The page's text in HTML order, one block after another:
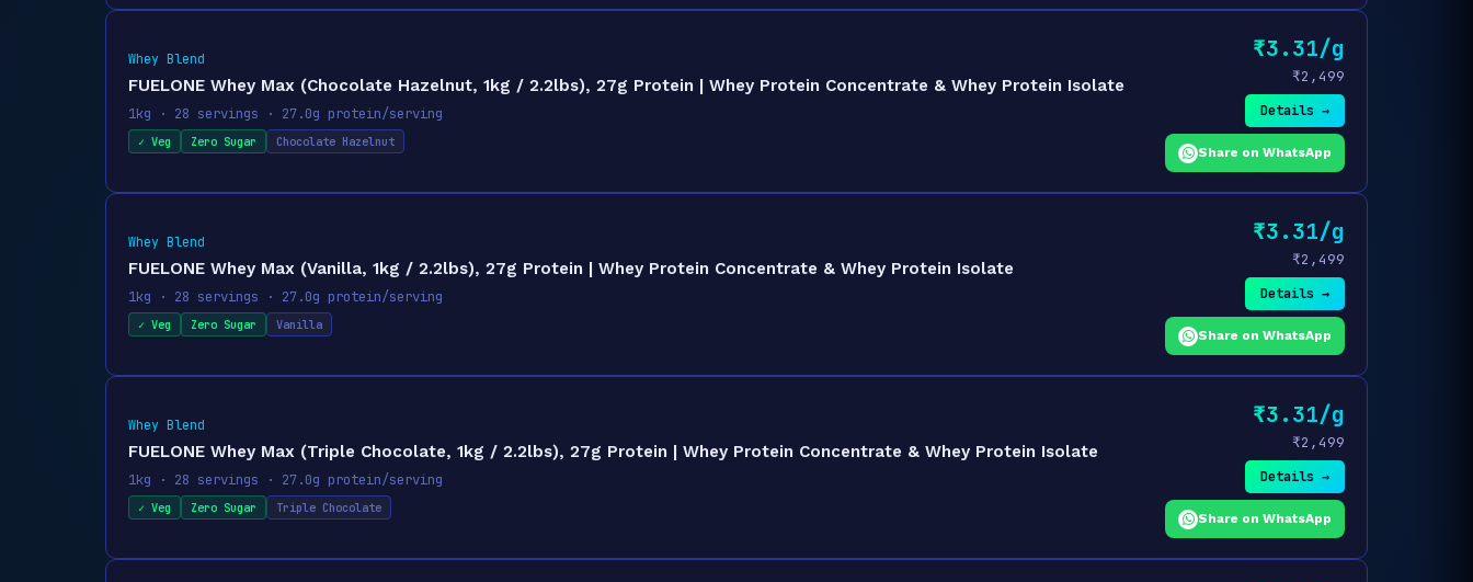
Whey Blend
FUELONE Whey Max (Chocolate Hazelnut, 1kg / 2.2lbs), 27g Protein | Whey Protein Concentrate & Whey Protein Isolate
1kg · 28 servings · 27.0g protein/serving
✓ Veg Zero Sugar Chocolate Hazelnut
₹3.31/g
₹2,499
Details →
Share on WhatsApp
Whey Blend
FUELONE Whey Max (Vanilla, 1kg / 2.2lbs), 27g Protein | Whey Protein Concentrate & Whey Protein Isolate
1kg · 28 servings · 27.0g protein/serving
✓ Veg Zero Sugar Vanilla
₹3.31/g
₹2,499
Details →
Share on WhatsApp
Whey Blend
FUELONE Whey Max (Triple Chocolate, 1kg / 2.2lbs), 27g Protein | Whey Protein Concentrate & Whey Protein Isolate
1kg · 28 servings · 27.0g protein/serving
✓ Veg Zero Sugar Triple Chocolate
₹3.31/g
₹2,499
Details →
Share on WhatsApp